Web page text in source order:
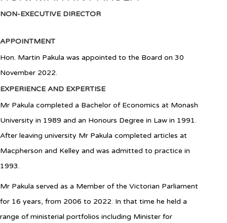
NON-EXECUTIVE DIRECTOR
APPOINTMENT
Hon. Martin Pakula was appointed to the Board on 30
November 2022.
EXPERIENCE AND EXPERTISE
Mr Pakula completed a Bachelor of Economics at Monash
University in 1989 and an Honours Degree in Law in 1991.
After leaving university Mr Pakula completed articles at
Macpherson and Kelley and was admitted to practice in
1993.
Mr Pakula served as a Member of the Victorian Parliament
for 16 years, from 2006 to 2022. In that time he held a
range of ministerial portfolios including Minister for